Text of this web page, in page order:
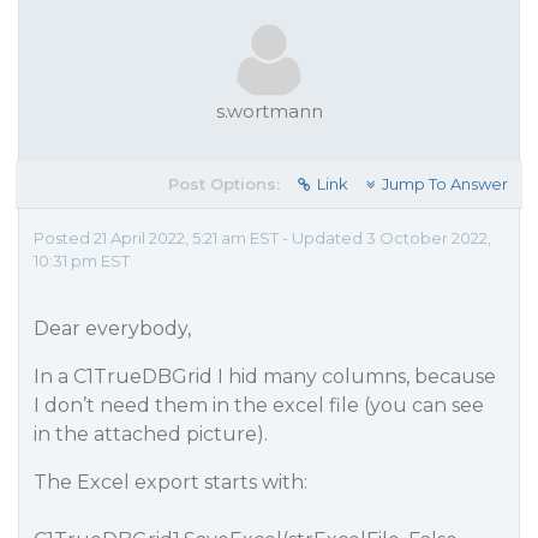
s.wortmann
Post Options: Link Jump To Answer
Posted 21 April 2022, 5:21 am EST - Updated 3 October 2022,
10:31 pm EST
Dear everybody,
In a C1TrueDBGrid I hid many columns, because
I don’t need them in the excel file (you can see
in the attached picture).
The Excel export starts with: